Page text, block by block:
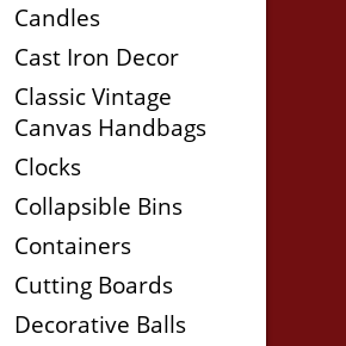
Candles
Cast Iron Decor
Classic Vintage
Canvas Handbags
Clocks
Collapsible Bins
Containers
Cutting Boards
Decorative Balls